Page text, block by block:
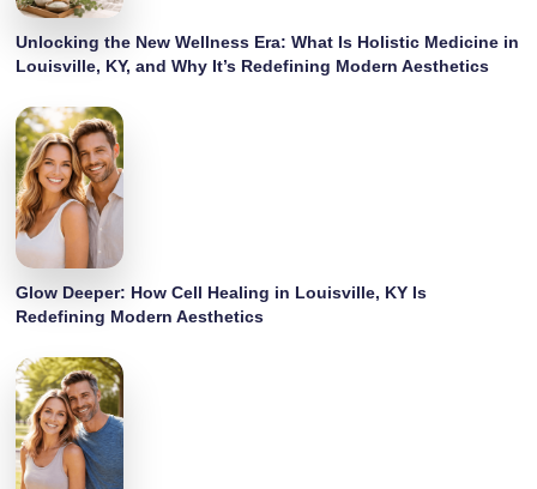
Unlocking the New Wellness Era: What Is Holistic Medicine in
Louisville, KY, and Why It’s Redefining Modern Aesthetics
Glow Deeper: How Cell Healing in Louisville, KY Is
Redefining Modern Aesthetics